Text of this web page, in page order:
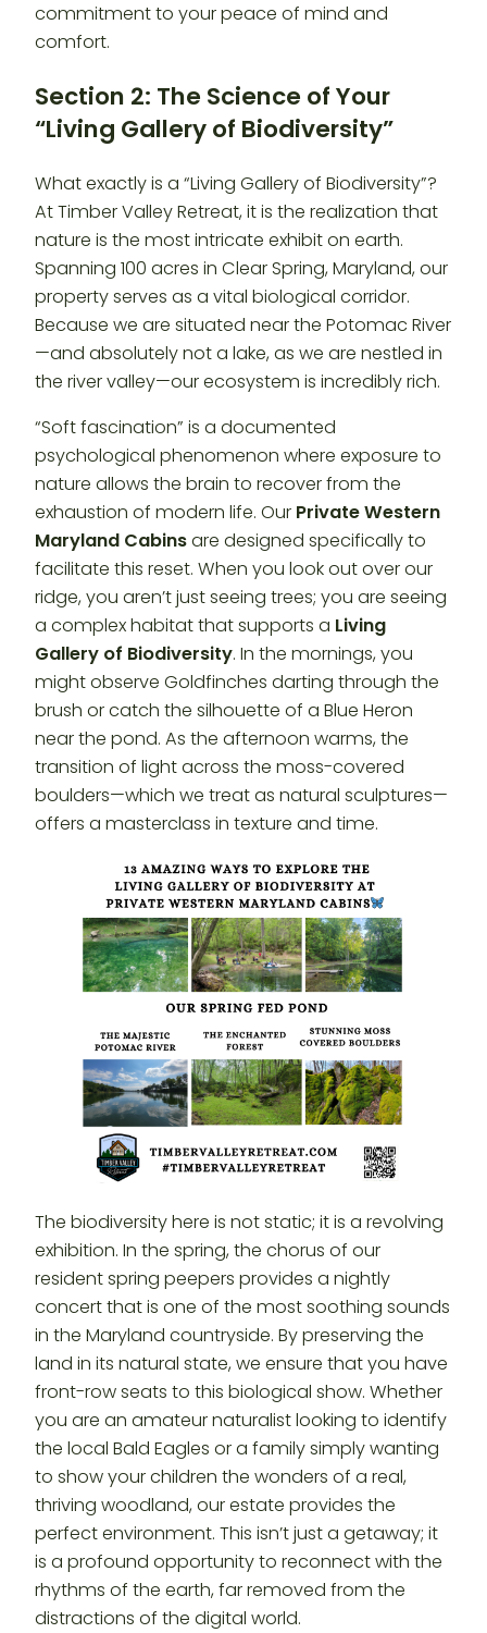
commitment to your peace of mind and
comfort.
Section 2: The Science of Your
“Living Gallery of Biodiversity”
What exactly is a “Living Gallery of Biodiversity”?
At Timber Valley Retreat, it is the realization that
nature is the most intricate exhibit on earth.
Spanning 100 acres in Clear Spring, Maryland, our
property serves as a vital biological corridor.
Because we are situated near the Potomac River
—and absolutely not a lake, as we are nestled in
the river valley—our ecosystem is incredibly rich.
“Soft fascination” is a documented
psychological phenomenon where exposure to
nature allows the brain to recover from the
exhaustion of modern life. Our Private Western
Maryland Cabinsare designed specifically to
facilitate this reset. When you look out over our
ridge, you aren’t just seeing trees; you are seeing
a complex habitat that supports a Living
Gallery of Biodiversity. In the mornings, you
might observe Goldfinches darting through the
brush or catch the silhouette of a Blue Heron
near the pond. As the afternoon warms, the
transition of light across the moss-covered
boulders—which we treat as natural sculptures—
offers a masterclass in texture and time.
The biodiversity here is not static; it is a revolving
exhibition. In the spring, the chorus of our
resident spring peepers provides a nightly
concert that is one of the most soothing sounds
in the Maryland countryside. By preserving the
land in its natural state, we ensure that you have
front-row seats to this biological show. Whether
you are an amateur naturalist looking to identify
the local Bald Eagles or a family simply wanting
to show your children the wonders of a real,
thriving woodland, our estate provides the
perfect environment. This isn’t just a getaway; it
is a profound opportunity to reconnect with the
rhythms of the earth, far removed from the
distractions of the digital world.